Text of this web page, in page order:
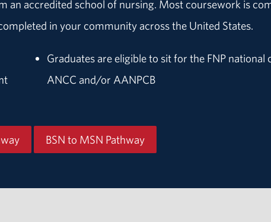
an accredited school of nursing. Most coursework is
in your community across the United States.
Graduates are eligible to sit for the FNP
ANCC and/or AANPCB
BSN to MSN Pathway